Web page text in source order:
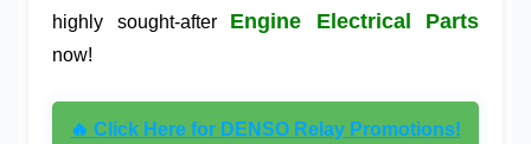
highly sought-after Engine Electrical Parts
now!
🔥 Click Here for DENSO Relay Promotions!